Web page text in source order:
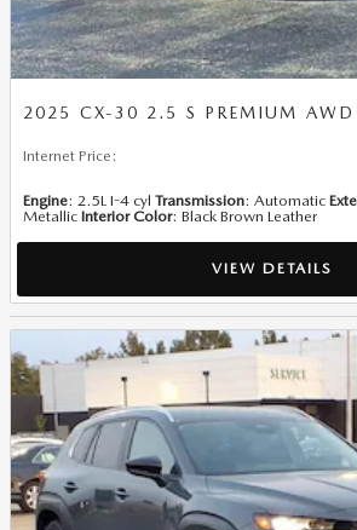
2025 CX-30 2.5 S PREMIUM AWD
Internet Price :
Engine: 2.5L I-4 cyl Transmission: Automatic
Metallic Interior Color: Black Brown Leather
VIEW DETAILS